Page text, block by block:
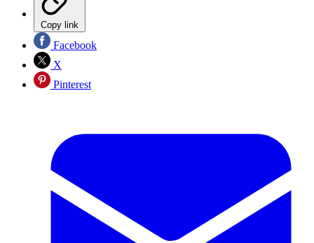
Copy link
Facebook
X
Pinterest